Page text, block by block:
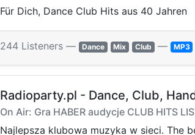
Für Dich, Dance Club Hits aus 40 Jahren
244 Listeners — Dance Mix Club — MP3
Radioparty.pl - Dance, Club,
On Air: Gra HABER audycje CLUB HITS
Najlepsza klubowa muzyka w sieci. The